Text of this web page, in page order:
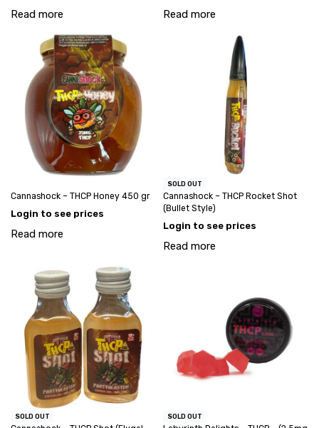
Read more Read more
Cannashock – THCP Honey 450 gr
Login to see prices
Read more
SOLD OUT
Cannashock – THCP Rocket Shot
(Bullet Style)
Login to see prices
Read more
SOLD OUT SOLD OUT